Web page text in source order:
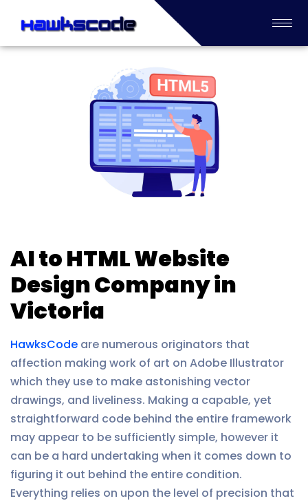
AI to HTML Website
Design Company in
Victoria
HawksCode are numerous originators that
affection making work of art on Adobe Illustrator
which they use to make astonishing vector
drawings, and liveliness. Making a capable, yet
straightforward code behind the entire framework
may appear to be sufficiently simple, however it
can be a hard undertaking when it comes down to
figuring it out behind the entire condition.
Everything relies on upon the level of precision that